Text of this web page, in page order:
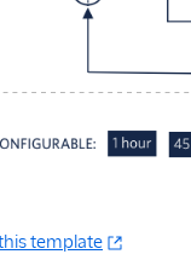
template